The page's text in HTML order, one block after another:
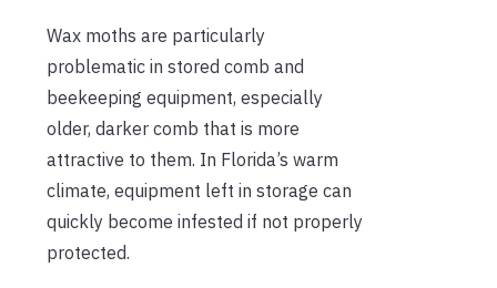
Wax moths are particularly
problematic in stored comb and
beekeeping equipment, especially
older, darker comb that is more
attractive to them. In Florida’s warm
climate, equipment left in storage can
quickly become infested if not properly
protected.